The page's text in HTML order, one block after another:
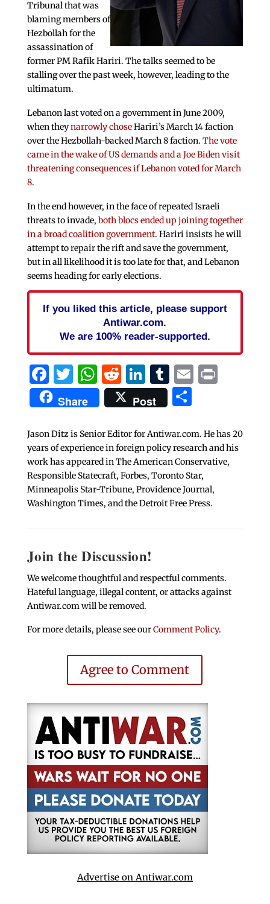
Tribunal that was
blaming members of
Hezbollah for the
assassination of
former PM Rafik Hariri. The talks seemed to be
stalling over the past week, however, leading to the
ultimatum.
Lebanon last voted on a government in June 2009,
when theynarrowly choseHariri’s March 14 faction
over the Hezbollah-backed March 8 faction. The vote
came in the wake of US demands and a Joe Biden visit
threatening consequences if Lebanon voted for March
8.
In the end however, in the face of repeated Israeli
threats to invade, both blocs ended up joining together
in a broad coalition government. Hariri insists he will
attempt to repair the rift and save the government,
but in all likelihood it is too late for that, and Lebanon
seems heading for early elections.
If you liked this article, please support
Antiwar.com.
We are 100% reader-supported.
Facebook
Twitter
WhatsApp
Reddit
LinkedIn
Tumblr
EmailPrint
Share Post Share
Jason Ditz is Senior Editor for Antiwar.com. He has 20
years of experience in foreign policy research and his
work has appeared in The American Conservative,
Responsible Statecraft, Forbes, Toronto Star,
Minneapolis Star-Tribune, Providence Journal,
Washington Times, and the Detroit Free Press.
Join the Discussion!
We welcome thoughtful and respectful comments.
Hateful language, illegal content, or attacks against
Antiwar.com will be removed.
For more details, please see ourComment Policy.
Agree to Comment
Advertise on Antiwar.com